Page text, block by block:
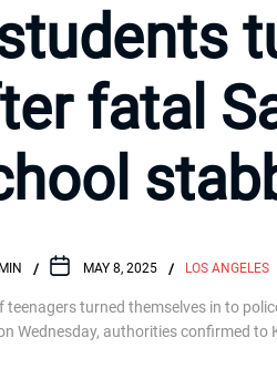
fatal
MAY 8, 2025 LOS ANGELES
teenagers turned themselves in to
Wednesday, authorities confirmed to